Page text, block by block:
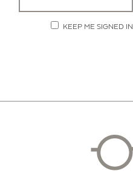
KEEP ME SIGNED IN